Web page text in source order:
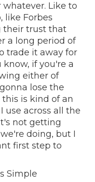
Like to
like Forbes
their trust that
a long period of
trade it away for
if you're a
either of
lose the
is kind of an
across all the
not getting
doing, but I
first step to
Simple